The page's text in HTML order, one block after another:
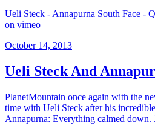
Ueli Steck - Annapurna South Face -
on vimeo
October 14, 2013
Ueli Steck And
PlanetMountain once again with the
time with Ueli Steck after his
Annapurna: Everything calmed down.